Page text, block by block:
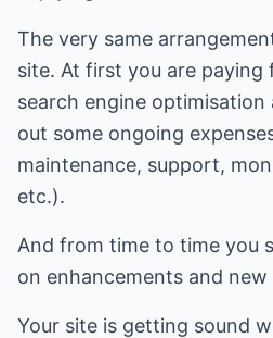
The very same
site. At first you are paying
search engine
out some ongoing
maintenance, support,
etc.).
And from time to time you
on enhancements and
Your site is getting sound